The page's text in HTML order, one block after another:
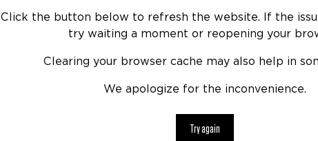
Click the button below to refresh the website. If the
try waiting a moment or reopening your
Clearing your browser cache may also help in
We apologize for the inconvenience.
Try again